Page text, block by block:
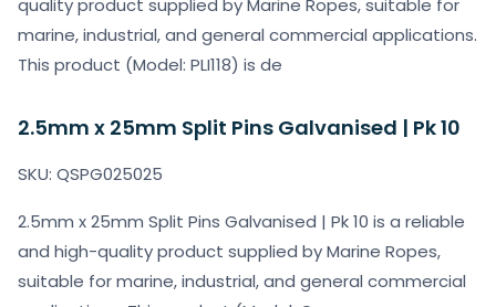
quality product supplied by Marine Ropes, suitable for
marine, industrial, and general commercial applications.
This product (Model: PLI118) is de
2.5mm x 25mm Split Pins Galvanised | Pk 10
SKU: QSPG025025
2.5mm x 25mm Split Pins Galvanised | Pk 10 is a reliable
and high-quality product supplied by Marine Ropes,
suitable for marine, industrial, and general commercial